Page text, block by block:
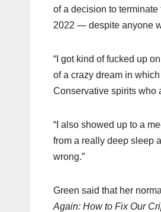
of a decision to
2022 — despite anyone
“I got kind of fucked up
of a crazy dream in
Conservative spirits who
“I also showed up to a
from a really deep sleep
wrong.”
Green said that her
Again: How to Fix Our